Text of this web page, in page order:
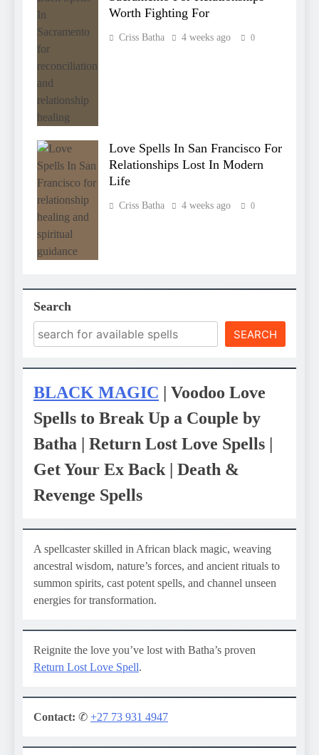
Worth Fighting For
Criss Batha 4 weeks ago 0
Love Spells In San Francisco For
Relationships Lost In Modern
Life
Criss Batha 4 weeks ago 0
Search
SEARCH
BLACK MAGIC | Voodoo Love
Spells to Break Up a Couple by
Batha | Return Lost Love Spells |
Get Your Ex Back | Death &
Revenge Spells
A spellcaster skilled in African black magic, weaving
ancestral wisdom, nature’s forces, and ancient rituals to
summon spirits, cast potent spells, and channel unseen
energies for transformation.
Reignite the love you’ve lost with Batha’s proven
Return Lost Love Spell.
Contact: ✆ +27 73 931 4947